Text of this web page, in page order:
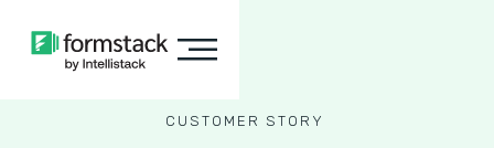
CUSTOMER STORY